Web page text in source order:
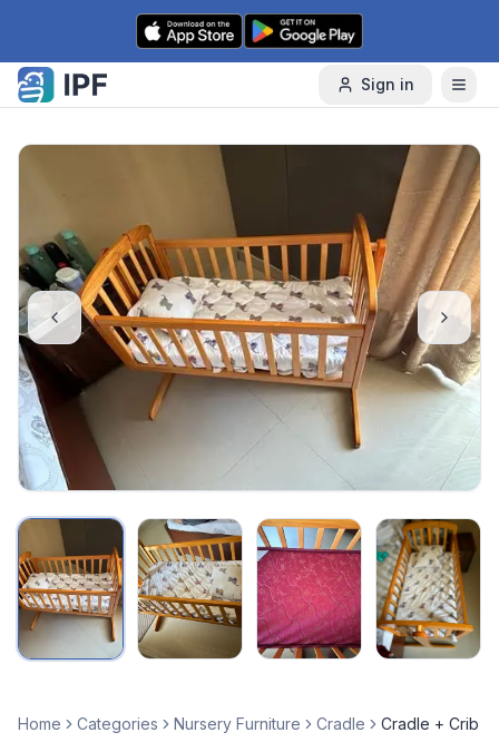
Skip to content
Sign in
Home Categories Nursery Furniture Cradle Cradle + Crib